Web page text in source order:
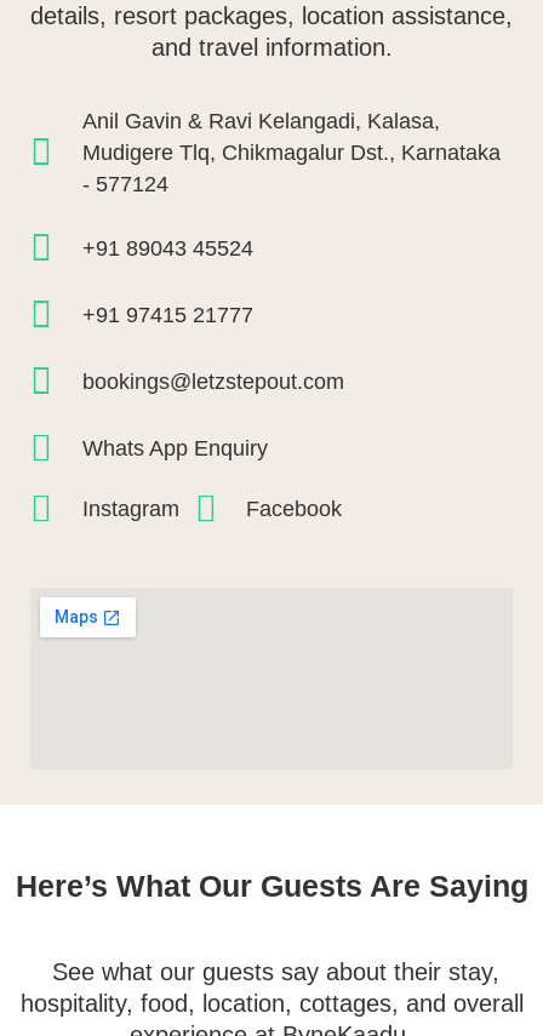
details, resort packages, location assistance,
and travel information.
Anil Gavin & Ravi Kelangadi, Kalasa,
Mudigere Tlq, Chikmagalur Dst., Karnataka
- 577124
+91 89043 45524
+91 97415 21777
bookings@letzstepout.com
Whats App Enquiry
Instagram Facebook
Here’s What Our Guests Are Saying
See what our guests say about their stay,
hospitality, food, location, cottages, and overall